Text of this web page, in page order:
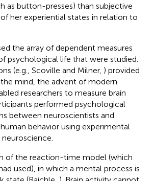
as button-presses) than subjective
her experiential states in relation to
the array of dependent measures
psychological life that were studied.
(e.g., Scoville and Milner, ) provided
mind, the advent of modern
researchers to measure brain
performed psychological
between neuroscientists and
behavior using experimental
of the reaction-time model (which
had used), in which a mental process is